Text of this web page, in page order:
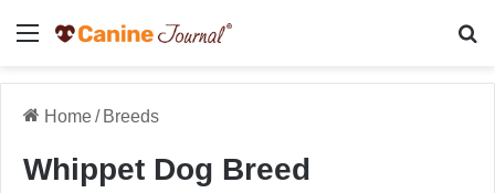
Menu
Home/ Breeds
Whippet Dog Breed